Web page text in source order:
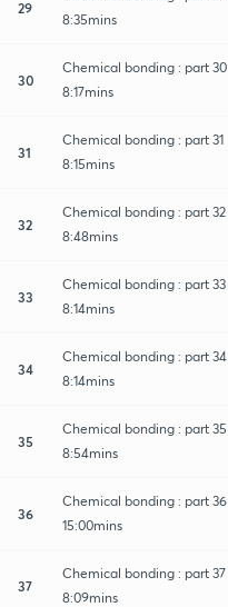
29
8:35mins
30
Chemical bonding : part 30
8:17mins
31
Chemical bonding : part 31
8:15mins
32
Chemical bonding : part 32
8:48mins
33
Chemical bonding : part 33
8:14mins
34
Chemical bonding : part 34
8:14mins
35
Chemical bonding : part 35
8:54mins
36
Chemical bonding : part 36
15:00mins
37
Chemical bonding : part 37
8:09mins